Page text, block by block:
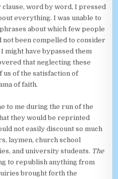
word by word, I pressed
everything. I was unable to
about which few people
not been compelled to consider
might have bypassed them
that neglecting these
us of the satisfaction of
of faith.
to me during the run of the
they would be reprinted
not easily discount so much
laymen, church school
and university students. The
to republish anything from
brought forth the